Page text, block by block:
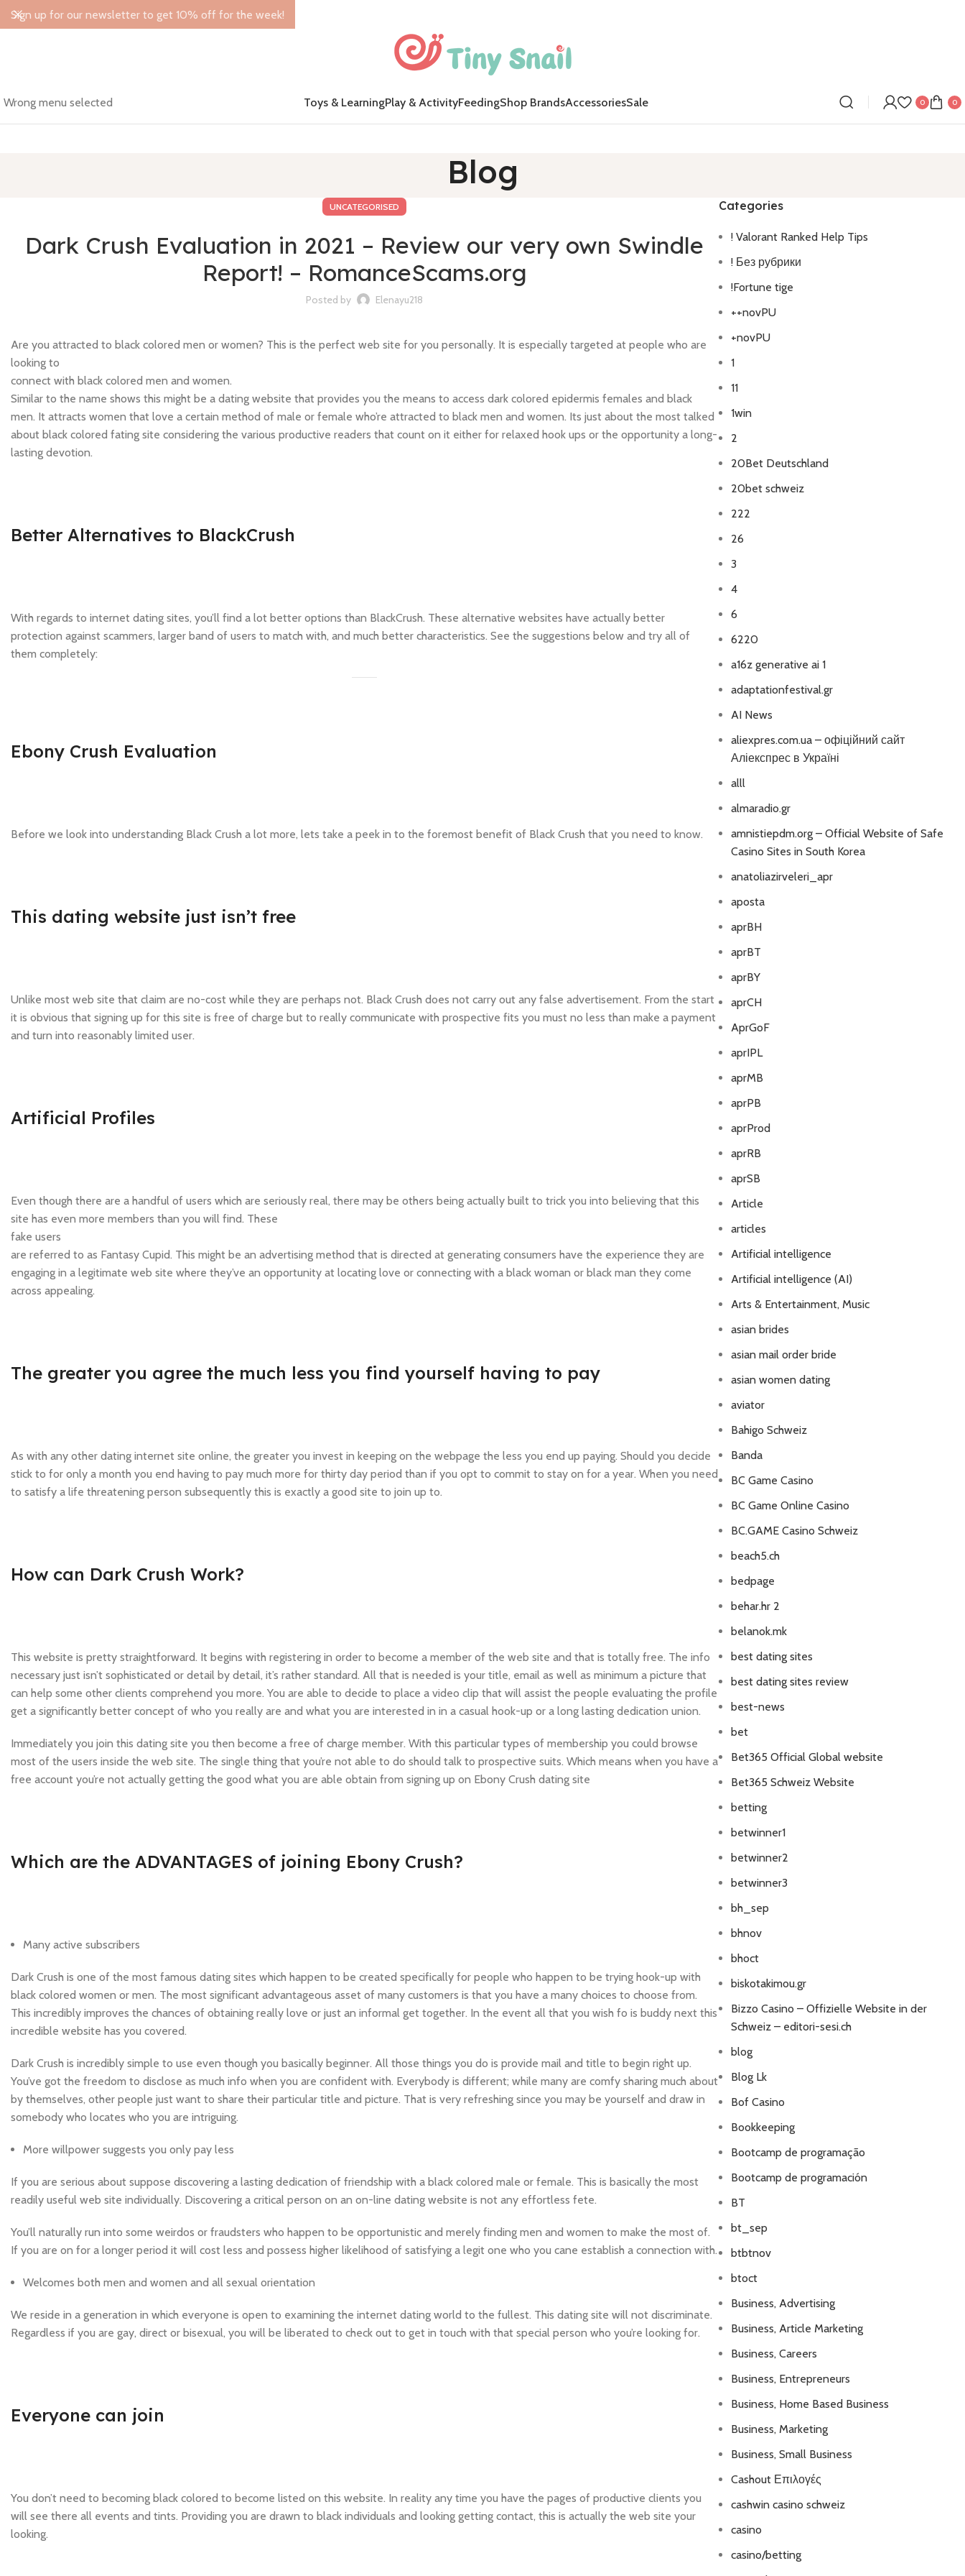
Wrong menu selected Toys & LearningPlay & ActivityFeedingShop BrandsAccessoriesSale 0 0
Blog
UNCATEGORISED
Dark Crush Evaluation in 2021 – Review our very own Swindle
Report! – RomanceScams.org
Posted by Elenayu218
Are you attracted to black colored men or women? This is the perfect web site for you personally. It is especially targeted at people who are
looking to
connect with black colored men and women.
Similar to the name shows this might be a dating website that provides you the means to access dark colored epidermis females and black
men. It attracts women that love a certain method of male or female who’re attracted to black men and women. Its just about the most talked
about black colored fating site considering the various productive readers that count on it either for relaxed hook ups or the opportunity a long-
lasting devotion.
Better Alternatives to BlackCrush
With regards to internet dating sites, you’ll find a lot better options than BlackCrush. These alternative websites have actually better
protection against scammers, larger band of users to match with, and much better characteristics. See the suggestions below and try all of
them completely:
Ebony Crush Evaluation
Before we look into understanding Black Crush a lot more, lets take a peek in to the foremost benefit of Black Crush that you need to know.
This dating website just isn’t free
Unlike most web site that claim are no-cost while they are perhaps not. Black Crush does not carry out any false advertisement. From the start
it is obvious that signing up for this site is free of charge but to really communicate with prospective fits you must no less than make a payment
and turn into reasonably limited user.
Artificial Profiles
Even though there are a handful of users which are seriously real, there may be others being actually built to trick you into believing that this
site has even more members than you will find. These
fake users
are referred to as Fantasy Cupid. This might be an advertising method that is directed at generating consumers have the experience they are
engaging in a legitimate web site where they’ve an opportunity at locating love or connecting with a black woman or black man they come
across appealing.
The greater you agree the much less you find yourself having to pay
As with any other dating internet site online, the greater you invest in keeping on the webpage the less you end up paying. Should you decide
stick to for only a month you end having to pay much more for thirty day period than if you opt to commit to stay on for a year. When you need
to satisfy a life threatening person subsequently this is exactly a good site to join up to.
How can Dark Crush Work?
This website is pretty straightforward. It begins with registering in order to become a member of the web site and that is totally free. The info
necessary just isn’t sophisticated or detail by detail, it’s rather standard. All that is needed is your title, email as well as minimum a picture that
can help some other clients comprehend you more. You are able to decide to place a video clip that will assist the people evaluating the profile
get a significantly better concept of who you really are and what you are interested in in a casual hook-up or a long lasting dedication union.
Immediately you join this dating site you then become a free of charge member. With this particular types of membership you could browse
most of the users inside the web site. The single thing that you’re not able to do should talk to prospective suits. Which means when you have a
free account you’re not actually getting the good what you are able obtain from signing up on Ebony Crush dating site
Which are the ADVANTAGES of joining Ebony Crush?
Many active subscribers
Dark Crush is one of the most famous dating sites which happen to be created specifically for people who happen to be trying hook-up with
black colored women or men. The most significant advantageous asset of many customers is that you have a many choices to choose from.
This incredibly improves the chances of obtaining really love or just an informal get together. In the event all that you wish fo is buddy next this
incredible website has you covered.
Dark Crush is incredibly simple to use even though you basically beginner. All those things you do is provide mail and title to begin right up.
You’ve got the freedom to disclose as much info when you are confident with. Everybody is different; while many are comfy sharing much about
by themselves, other people just want to share their particular title and picture. That is very refreshing since you may be yourself and draw in
somebody who locates who you are intriguing.
More willpower suggests you only pay less
If you are serious about suppose discovering a lasting dedication of friendship with a black colored male or female. This is basically the most
readily useful web site individually. Discovering a critical person on an on-line dating website is not any effortless fete.
You’ll naturally run into some weirdos or fraudsters who happen to be opportunistic and merely finding men and women to make the most of.
If you are on for a longer period it will cost less and possess higher likelihood of satisfying a legit one who you cane establish a connection with.
Welcomes both men and women and all sexual orientation
We reside in a generation in which everyone is open to examining the internet dating world to the fullest. This dating site will not discriminate.
Regardless if you are gay, direct or bisexual, you will be liberated to check out to get in touch with that special person who you’re looking for.
Everyone can join
You don’t need to becoming black colored to become listed on this website. In reality any time you have the pages of productive clients you
will see there all events and tints. Providing you are drawn to black individuals and looking getting contact, this is actually the web site your
looking.
Categories
! Valorant Ranked Help Tips
! Без рубрики
!Fortune tige
++novPU
+novPU
1
11
1win
2
20Bet Deutschland
20bet schweiz
222
26
3
4
6
6220
a16z generative ai 1
adaptationfestival.gr
AI News
aliexpres.com.ua – офіційний сайт
Аліекспрес в Україні
alll
almaradio.gr
amnistiepdm.org – Official Website of Safe
Casino Sites in South Korea
anatoliazirveleri_apr
aposta
aprBH
aprBT
aprBY
aprCH
AprGoF
aprIPL
aprMB
aprPB
aprProd
aprRB
aprSB
Article
articles
Artificial intelligence
Artificial intelligence (AI)
Arts & Entertainment, Music
asian brides
asian mail order bride
asian women dating
aviator
Bahigo Schweiz
Banda
BC Game Casino
BC Game Online Casino
BC.GAME Casino Schweiz
beach5.ch
bedpage
behar.hr 2
belanok.mk
best dating sites
best dating sites review
best-news
bet
Bet365 Official Global website
Bet365 Schweiz Website
betting
betwinner1
betwinner2
betwinner3
bh_sep
bhnov
bhoct
biskotakimou.gr
Bizzo Casino – Offizielle Website in der
Schweiz – editori-sesi.ch
blog
Blog Lk
Bof Casino
Bookkeeping
Bootcamp de programação
Bootcamp de programación
BT
bt_sep
btbtnov
btoct
Business, Advertising
Business, Article Marketing
Business, Careers
Business, Entrepreneurs
Business, Home Based Business
Business, Marketing
Business, Small Business
Cashout Επιλογές
cashwin casino schweiz
casino
casino/betting
Sign up for our newsletter to get 10% off for the week!